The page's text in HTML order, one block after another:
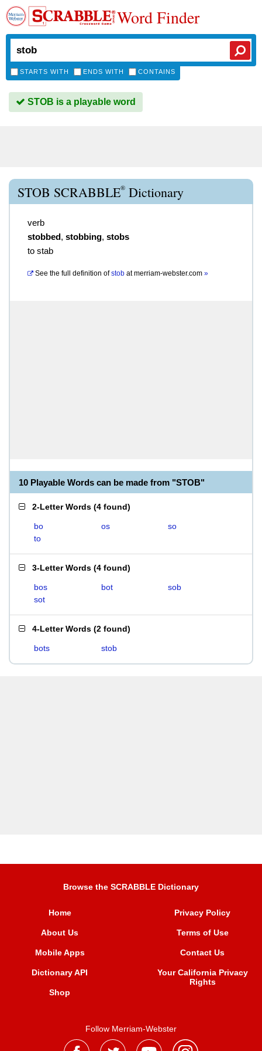
Word Finder
STARTS WITH ENDS WITH CONTAINS
STOB is a playable word
STOB SCRABBLE® Dictionary
verb
stobbed, stobbing, stobs
to stab
See the full definition of stob atmerriam-webster.com »
10 Playable Words can be made from "STOB"
2-Letter Words (4 found)
bo os
so
to
3-Letter Words (4 found)
bos bot
sob
sot
4-Letter Words (2 found)
bots stob
Browse the SCRABBLE Dictionary
Home
About Us
Mobile Apps
Dictionary API
Shop
Privacy Policy
Terms of Use
Contact Us
Your California Privacy
Rights
Follow Merriam-Webster